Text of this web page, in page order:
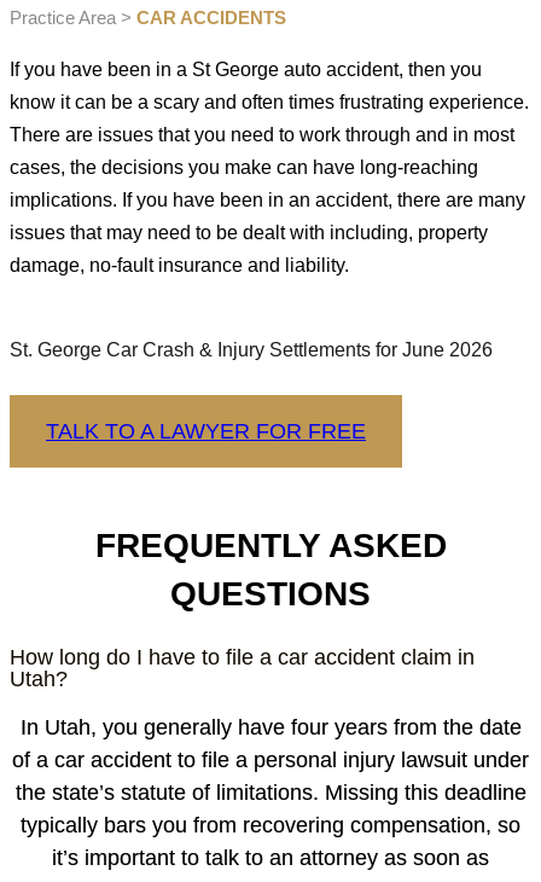
Practice Area > CAR ACCIDENTS
If you have been in a St George auto accident, then you
know it can be a scary and often times frustrating experience.
There are issues that you need to work through and in most
cases, the decisions you make can have long-reaching
implications. If you have been in an accident, there are many
issues that may need to be dealt with including, property
damage, no-fault insurance and liability.
St. George Car Crash & Injury Settlements for June 2026
TALK TO A LAWYER FOR FREE
FREQUENTLY ASKED
QUESTIONS
How long do I have to file a car accident claim in
Utah?
In Utah, you generally have four years from the date
of a car accident to file a personal injury lawsuit under
the state’s statute of limitations. Missing this deadline
typically bars you from recovering compensation, so
it’s important to talk to an attorney as soon as